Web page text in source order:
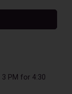
PM for 4:30